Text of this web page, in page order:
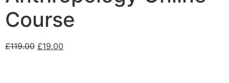
Course
£119.00 £19.00